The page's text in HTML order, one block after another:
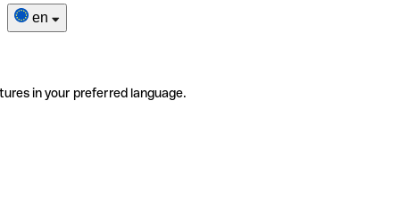
en
in your preferred language.